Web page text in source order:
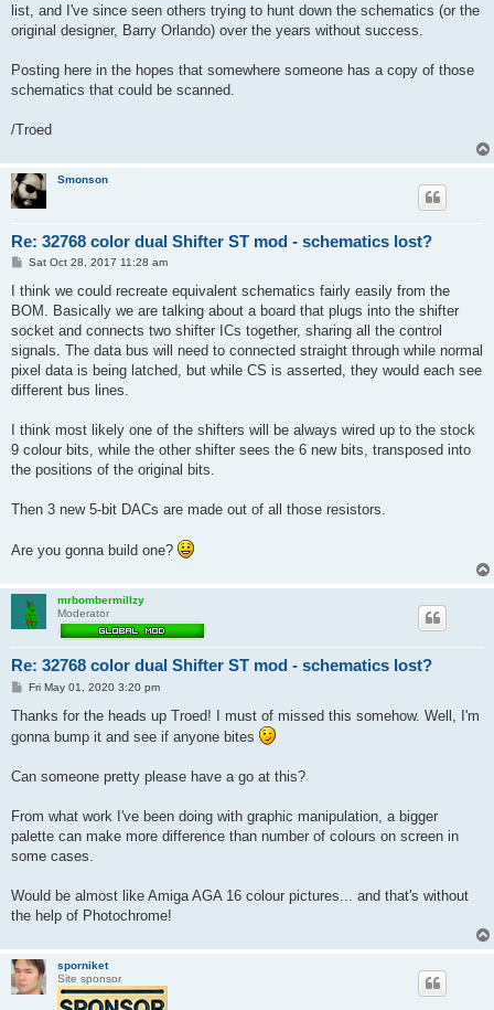
list, and I've since seen others trying to hunt down the schematics (or the
original designer, Barry Orlando) over the years without success.
Posting here in the hopes that somewhere someone has a copy of those
schematics that could be scanned.
/Troed
Smonson
Re: 32768 color dual Shifter ST mod - schematics lost?
P
s
Sat Oct 28, 2017 11:28 am
I think we could recreate equivalent schematics fairly easily from the
BOM. Basically we are talking about a board that plugs into the shifter
socket and connects two shifter ICs together, sharing all the control
signals. The data bus will need to connected straight through while normal
pixel data is being latched, but while CS is asserted, they would each see
different bus lines.
I think most likely one of the shifters will be always wired up to the stock
9 colour bits, while the other shifter sees the 6 new bits, transposed into
the positions of the original bits.
Then 3 new 5-bit DACs are made out of all those resistors.
Are you gonna build one?
mrbombermillzy
Moderator
Re: 32768 color dual Shifter ST mod - schematics lost?
P
s
Fri May 01, 2020 3:20 pm
Thanks for the heads up Troed! I must of missed this somehow. Well, I'm
gonna bump it and see if anyone bites
Can someone pretty please have a go at this?
From what work I've been doing with graphic manipulation, a bigger
palette can make more difference than number of colours on screen in
some cases.
Would be almost like Amiga AGA 16 colour pictures... and that's without
the help of Photochrome!
sporniket
Site sponsor